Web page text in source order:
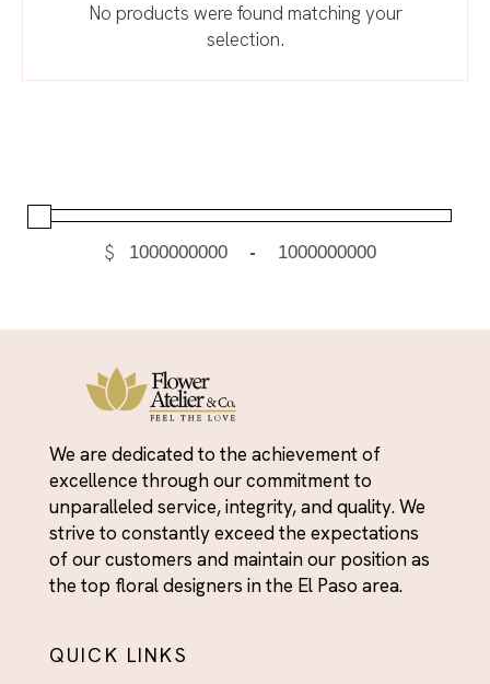
No products were found matching your
selection.
$ -
We are dedicated to the achievement of
excellence through our commitment to
unparalleled service, integrity, and quality. We
strive to constantly exceed the expectations
of our customers and maintain our position as
the top floral designers in the El Paso area.
QUICK LINKS